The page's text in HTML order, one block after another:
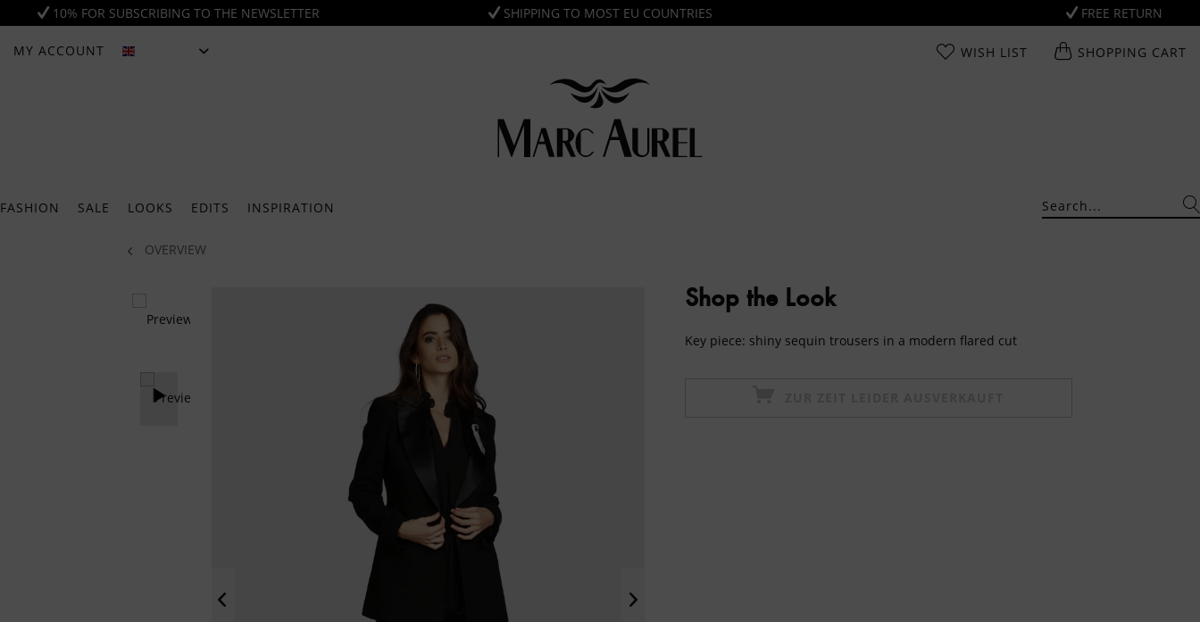
10% FOR SUBSCRIBING TO THE NEWSLETTER SHIPPING TO MOST EU COUNTRIES FREE RETURN
MY ACCOUNT WISH LIST SHOPPING CART
FASHION SALE LOOKS EDITS INSPIRATION
OVERVIEW
Shop the Look
Key piece: shiny sequin trousers in a modern flared cut